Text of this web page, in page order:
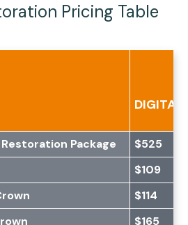
Pricing Table
DIGITAL
Package
$525
$109
$114
$165